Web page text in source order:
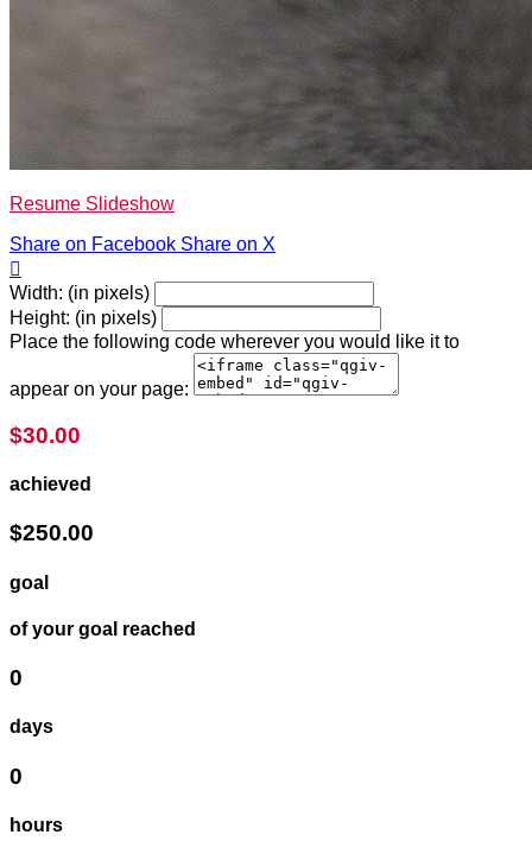
Resume Slideshow
Share on Facebook Share on X

Width: (in pixels)
Height: (in pixels)
Place the following code wherever you would like it to
appear on your page:
$30.00
achieved
$250.00
goal
of your goal reached
0
days
0
hours